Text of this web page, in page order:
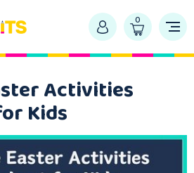
0
Activities
Kids